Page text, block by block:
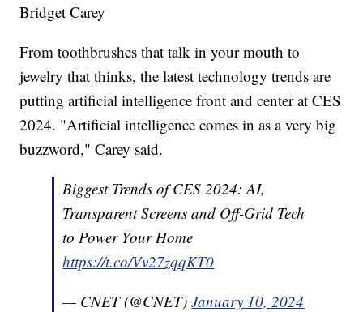
Bridget Carey
From toothbrushes that talk in your mouth to
jewelry that thinks, the latest technology trends are
putting artificial intelligence front and center at CES
2024. "Artificial intelligence comes in as a very big
buzzword," Carey said.
Biggest Trends of CES 2024: AI,
Transparent Screens and Off-Grid Tech
to Power Your Home
https://t.co/Vv27zqqKT0
— CNET (@CNET)January 10, 2024